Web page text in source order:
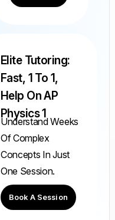
Elite Tutoring:
Fast, 1 To 1,
Help On AP
Physics 1
Understand Weeks
Of Complex
Concepts In Just
One Session.
Book A Session